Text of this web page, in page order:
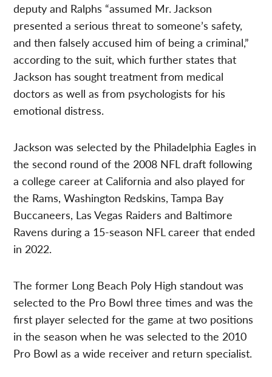
deputy and Ralphs “assumed Mr. Jackson
presented a serious threat to someone’s safety,
and then falsely accused him of being a criminal,”
according to the suit, which further states that
Jackson has sought treatment from medical
doctors as well as from psychologists for his
emotional distress.
Jackson was selected by the Philadelphia Eagles in
the second round of the 2008 NFL draft following
a college career at California and also played for
the Rams, Washington Redskins, Tampa Bay
Buccaneers, Las Vegas Raiders and Baltimore
Ravens during a 15-season NFL career that ended
in 2022.
The former Long Beach Poly High standout was
selected to the Pro Bowl three times and was the
first player selected for the game at two positions
in the season when he was selected to the 2010
Pro Bowl as a wide receiver and return specialist.